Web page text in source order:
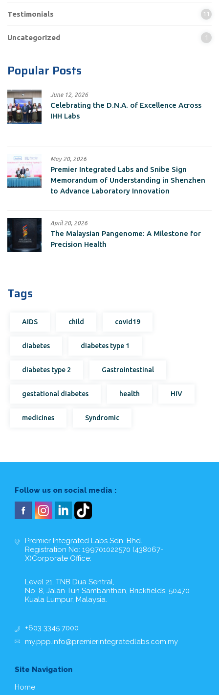
Testimonials 11
Uncategorized 1
Popular Posts
June 12, 2026
Celebrating the D.N.A. of Excellence Across
IHH Labs
May 20, 2026
Premier Integrated Labs and Snibe Sign
Memorandum of Understanding in Shenzhen
to Advance Laboratory Innovation
April 20, 2026
The Malaysian Pangenome: A Milestone for
Precision Health
Tags
AIDS child covid19
diabetes diabetes type 1
diabetes type 2 Gastrointestinal
gestational diabetes health HIV
medicines Syndromic
Follow us on social media :
Premier Integrated Labs Sdn. Bhd.
Registration No: 199701022570 (438067-
X)Corporate Office:
Level 21, TNB Dua Sentral,
No. 8, Jalan Tun Sambanthan, Brickfields, 50470
Kuala Lumpur, Malaysia.
+603 3345 7000
my.ppp.info@premierintegratedlabs.com.my
Site Navigation
Home